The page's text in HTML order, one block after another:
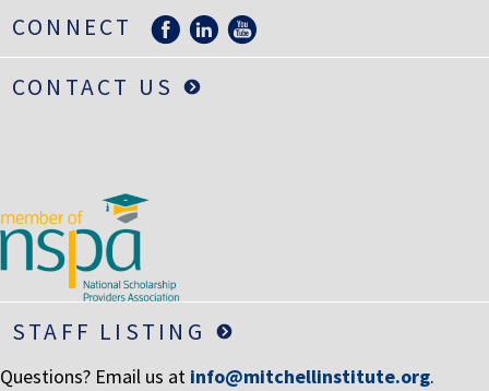
RETIREMENT ASSETS
STOCKS/SECURITIES
CONNECT
CONTACT US
STAFF LISTING
Questions? Email us at info@mitchellinstitute.org.